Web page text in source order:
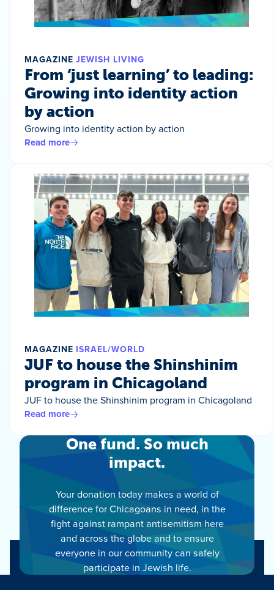
MAGAZINE JEWISH LIVING
From ‘just learning’ to leading:
Growing into identity action
by action
Growing into identity action by action
Read more
MAGAZINE ISRAEL/WORLD
JUF to house the Shinshinim
program in Chicagoland
JUF to house the Shinshinim program in Chicagoland
Read more
One fund. So much
impact.
Your donation today makes a world of
difference for Chicagoans in need, in the
fight against rampant antisemitism here
and across the globe and to ensure
everyone in our community can safely
participate in Jewish life.